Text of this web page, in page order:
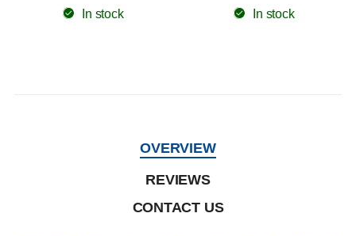
In stock In stock
OVERVIEW
REVIEWS
CONTACT US